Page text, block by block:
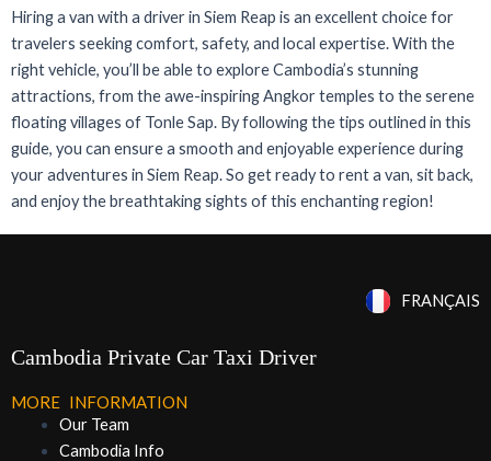
Hiring a van with a driver in Siem Reap is an excellent choice for
travelers seeking comfort, safety, and local expertise. With the
right vehicle, you’ll be able to explore Cambodia’s stunning
attractions, from the awe-inspiring Angkor temples to the serene
floating villages of Tonle Sap. By following the tips outlined in this
guide, you can ensure a smooth and enjoyable experience during
your adventures in Siem Reap. So get ready to rent a van, sit back,
and enjoy the breathtaking sights of this enchanting region!
FRANÇAIS
Cambodia Private Car Taxi Driver
MORE INFORMATION
Our Team
Cambodia Info